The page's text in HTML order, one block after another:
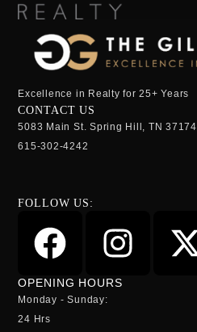
Excellence in Realty for 25+ Years
CONTACT US
5083 Main St. Spring Hill, TN 37174
615-302-4242
FOLLOW US:
OPENING HOURS
Monday - Sunday:
24 Hrs